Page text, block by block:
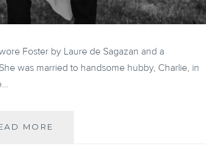
Foster by Laure de Sagazan and a
was married to handsome hubby, Charlie, in
MORE